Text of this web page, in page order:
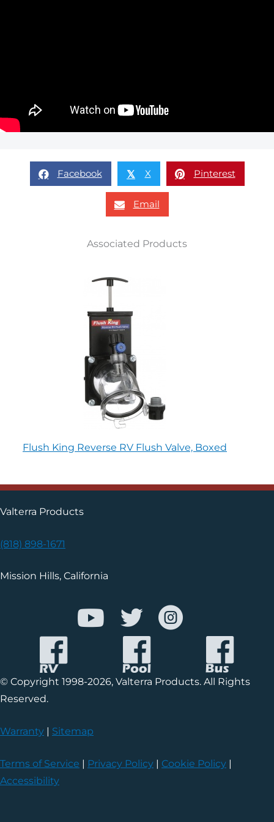
Facebook 𝕏 X Pinterest
Email
Associated Products
Flush King Reverse RV Flush Valve, Boxed
Valterra Products
(818) 898-1671
Mission Hills, California
© Copyright 1998-2026, Valterra Products. All Rights
Reserved.
Warranty | Sitemap
Terms of Service | Privacy Policy | Cookie Policy |
Accessibility